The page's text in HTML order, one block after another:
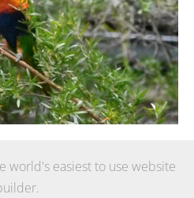
world's easiest to use website